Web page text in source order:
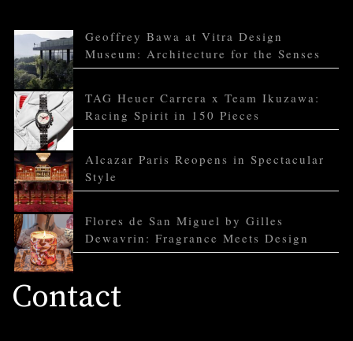
Geoffrey Bawa at Vitra Design
Museum: Architecture for the Senses
TAG Heuer Carrera x Team Ikuzawa:
Racing Spirit in 150 Pieces
Alcazar Paris Reopens in Spectacular
Style
Flores de San Miguel by Gilles
Dewavrin: Fragrance Meets Design
Contact